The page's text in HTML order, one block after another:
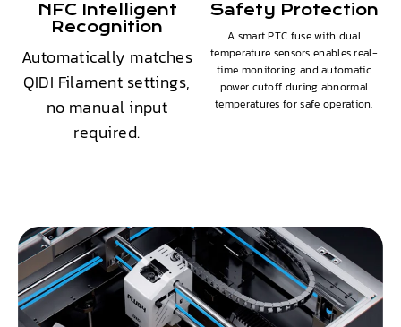
NFC Intelligent
Recognition
Automatically matches
QIDI Filament settings,
no manual input
required.
Safety Protection
A smart PTC fuse with dual
temperature sensors enables real-
time monitoring and automatic
power cutoff during abnormal
temperatures for safe operation.